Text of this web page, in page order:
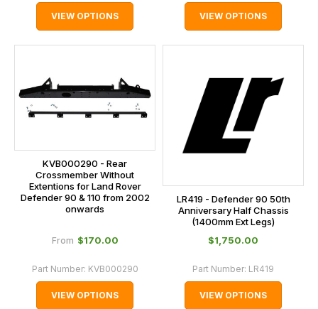
VIEW OPTIONS VIEW OPTIONS
KVB000290 - Rear
Crossmember Without
Extentions for Land Rover
Defender 90 & 110 from 2002
onwards
From $‌170.00
Part Number: KVB000290
VIEW OPTIONS
LR419 - Defender 90 50th
Anniversary Half Chassis
(1400mm Ext Legs)
$‌1,750.00
Part Number: LR419
VIEW OPTIONS